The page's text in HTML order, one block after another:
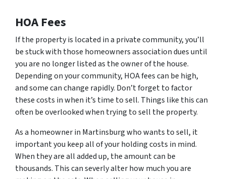
HOA Fees
If the property is located in a private community, you’ll
be stuck with those homeowners association dues until
you are no longer listed as the owner of the house.
Depending on your community, HOA fees can be high,
and some can change rapidly. Don’t forget to factor
these costs in when it’s time to sell. Things like this can
often be overlooked when trying to sell the property.
As a homeowner in Martinsburg who wants to sell, it
important you keep all of your holding costs in mind.
When they are all added up, the amount can be
thousands. This can severly alter how much you are